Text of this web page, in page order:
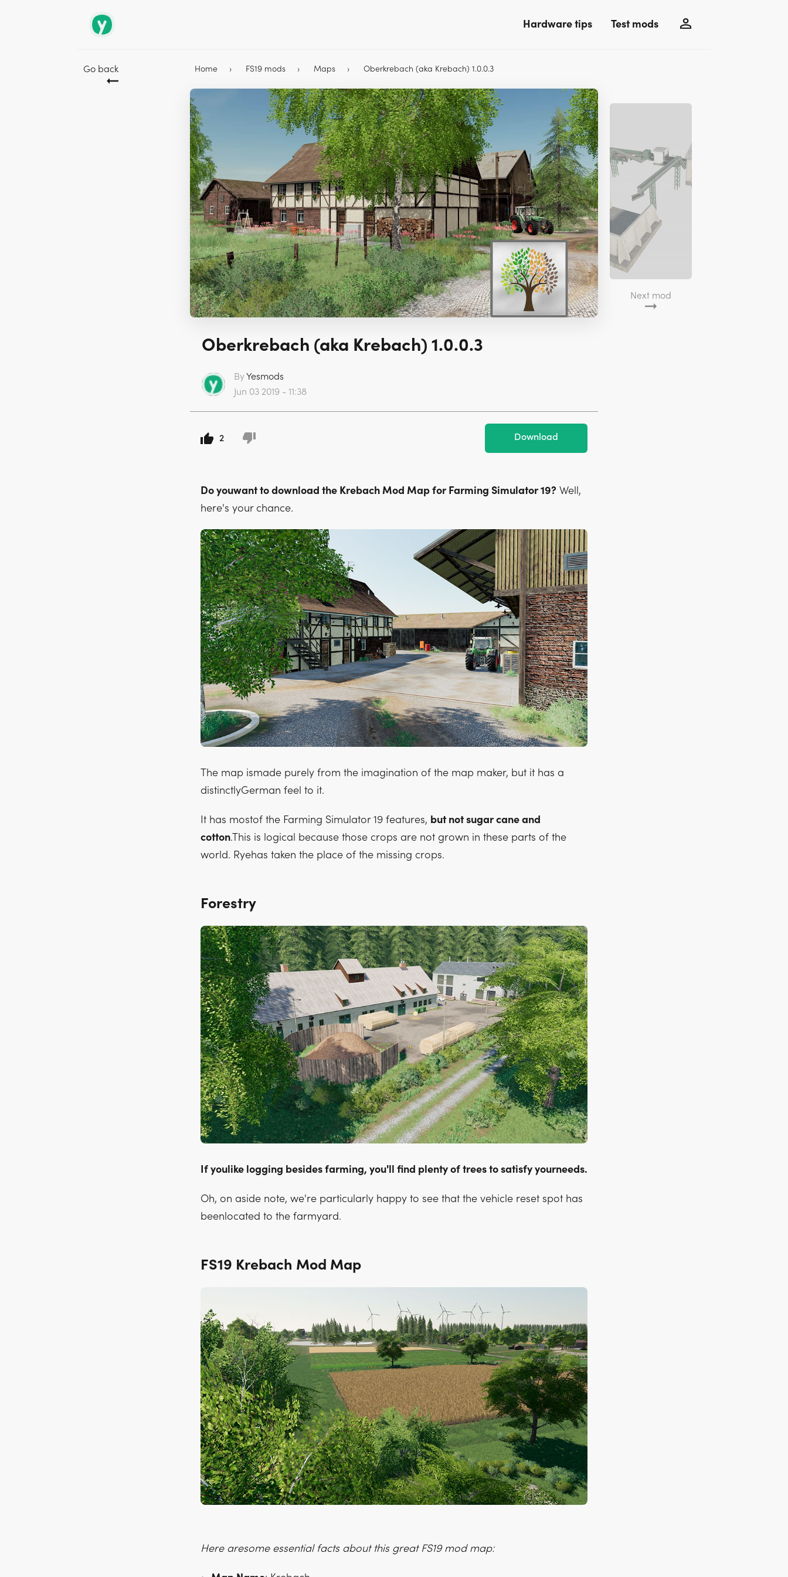
Hardware tips Test mods
Go back Home FS19 mods Maps Oberkrebach (aka Krebach) 1.0.0.3
Oberkrebach (aka Krebach) 1.0.0.3
ByYesmods
Jun 03 2019 - 11:38
Next mod
2 Download
Do youwant to download the Krebach Mod Map for Farming Simulator 19? Well,
here's your chance.
The map ismade purely from the imagination of the map maker, but it has a
distinctlyGerman feel to it.
It has mostof the Farming Simulator 19 features, but not sugar cane and
cotton.This is logical because those crops are not grown in these parts of the
world. Ryehas taken the place of the missing crops.
Forestry
If youlike logging besides farming, you'll find plenty of trees to satisfy yourneeds.
Oh, on aside note, we're particularly happy to see that the vehicle reset spot has
beenlocated to the farmyard.
FS19 Krebach Mod Map
Here aresome essential facts about this great FS19 mod map: